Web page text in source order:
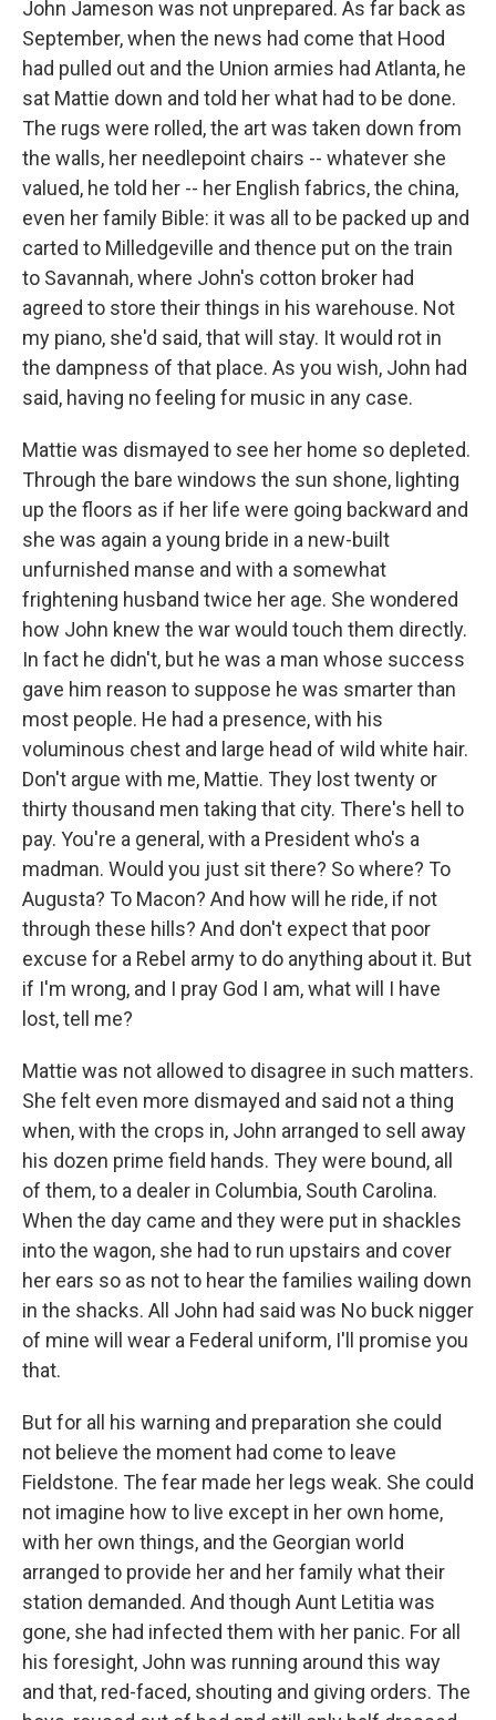
John Jameson was not unprepared. As far back as
September, when the news had come that Hood
had pulled out and the Union armies had Atlanta, he
sat Mattie down and told her what had to be done.
The rugs were rolled, the art was taken down from
the walls, her needlepoint chairs -- whatever she
valued, he told her -- her English fabrics, the china,
even her family Bible: it was all to be packed up and
carted to Milledgeville and thence put on the train
to Savannah, where John's cotton broker had
agreed to store their things in his warehouse. Not
my piano, she'd said, that will stay. It would rot in
the dampness of that place. As you wish, John had
said, having no feeling for music in any case.
Mattie was dismayed to see her home so depleted.
Through the bare windows the sun shone, lighting
up the floors as if her life were going backward and
she was again a young bride in a new-built
unfurnished manse and with a somewhat
frightening husband twice her age. She wondered
how John knew the war would touch them directly.
In fact he didn't, but he was a man whose success
gave him reason to suppose he was smarter than
most people. He had a presence, with his
voluminous chest and large head of wild white hair.
Don't argue with me, Mattie. They lost twenty or
thirty thousand men taking that city. There's hell to
pay. You're a general, with a President who's a
madman. Would you just sit there? So where? To
Augusta? To Macon? And how will he ride, if not
through these hills? And don't expect that poor
excuse for a Rebel army to do anything about it. But
if I'm wrong, and I pray God I am, what will I have
lost, tell me?
Mattie was not allowed to disagree in such matters.
She felt even more dismayed and said not a thing
when, with the crops in, John arranged to sell away
his dozen prime field hands. They were bound, all
of them, to a dealer in Columbia, South Carolina.
When the day came and they were put in shackles
into the wagon, she had to run upstairs and cover
her ears so as not to hear the families wailing down
in the shacks. All John had said was No buck nigger
of mine will wear a Federal uniform, I'll promise you
that.
But for all his warning and preparation she could
not believe the moment had come to leave
Fieldstone. The fear made her legs weak. She could
not imagine how to live except in her own home,
with her own things, and the Georgian world
arranged to provide her and her family what their
station demanded. And though Aunt Letitia was
gone, she had infected them with her panic. For all
his foresight, John was running around this way
and that, red-faced, shouting and giving orders. The